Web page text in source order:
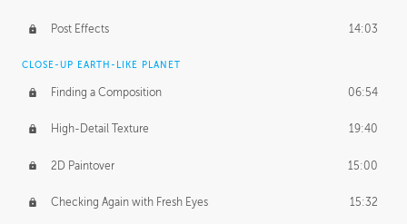
Post Effects 14:03
CLOSE-UP EARTH-LIKE PLANET
Finding a Composition 06:54
High-Detail Texture 19:40
2D Paintover 15:00
Checking Again with Fresh Eyes 15:32